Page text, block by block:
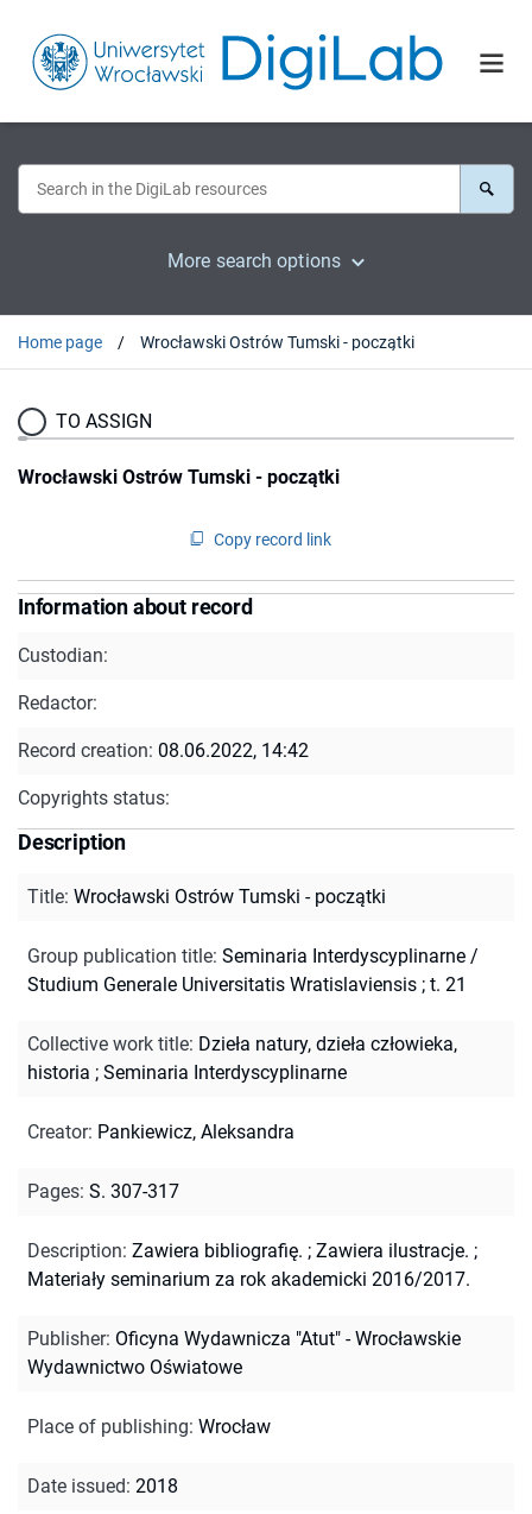
More search options
Home page Wrocławski Ostrów Tumski - początki
TO ASSIGN
Wrocławski Ostrów Tumski - początki
Copy record link
Information about record
Custodian:
Redactor:
Record creation: 08.06.2022, 14:42
Copyrights status:
Description
Title: Wrocławski Ostrów Tumski - początki
Group publication title: Seminaria Interdyscyplinarne /
Studium Generale Universitatis Wratislaviensis ; t. 21
Collective work title: Dzieła natury, dzieła człowieka,
historia ; Seminaria Interdyscyplinarne
Creator: Pankiewicz, Aleksandra
Pages: S. 307-317
Description: Zawiera bibliografię. ; Zawiera ilustracje. ;
Materiały seminarium za rok akademicki 2016/2017.
Publisher: Oficyna Wydawnicza "Atut" - Wrocławskie
Wydawnictwo Oświatowe
Place of publishing: Wrocław
Date issued: 2018